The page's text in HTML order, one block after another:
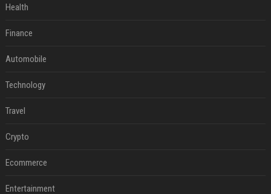
Health
Finance
Automobile
Technology
Travel
Crypto
Ecommerce
Entertainment